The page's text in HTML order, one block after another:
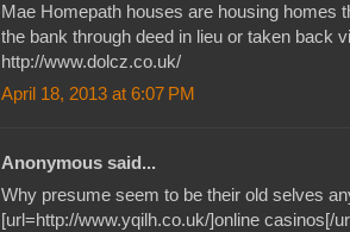
Mae Homepath houses are housing homes
the bank through deed in lieu or taken back
http://www.dolcz.co.uk/
April 18, 2013 at 6:07 PM
Anonymous said...
Why presume seem to be their old selves
[url=http://www.yqilh.co.uk/]online casinos[/